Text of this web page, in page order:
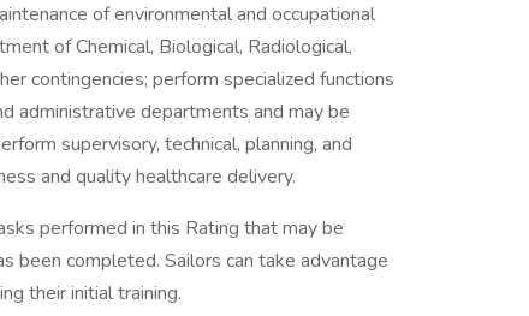
of environmental and occupational
of Chemical, Biological, Radiological,
contingencies; perform specialized functions
administrative departments and may be
supervisory, technical, planning, and
and quality healthcare delivery.
performed in this Rating that may be
been completed. Sailors can take advantage
their initial training.